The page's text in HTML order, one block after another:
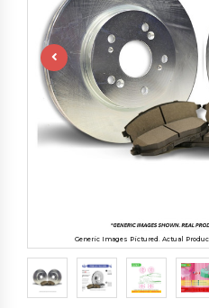
Generic Images Pictured. Actual